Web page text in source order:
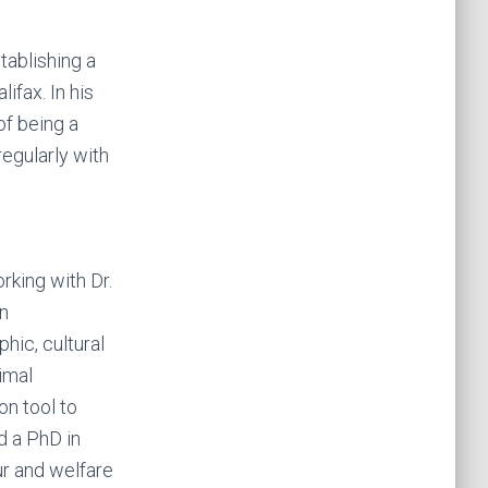
a
In his
being a
with
with Dr.
cultural
tool to
a PhD in
and welfare